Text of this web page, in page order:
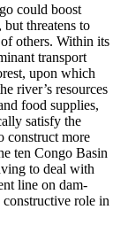
could boost
threatens to
of others. Within its
transport
upon which
river’s resources
food supplies,
satisfy the
construct more
ten Congo Basin
to deal with
line on dam-
role in